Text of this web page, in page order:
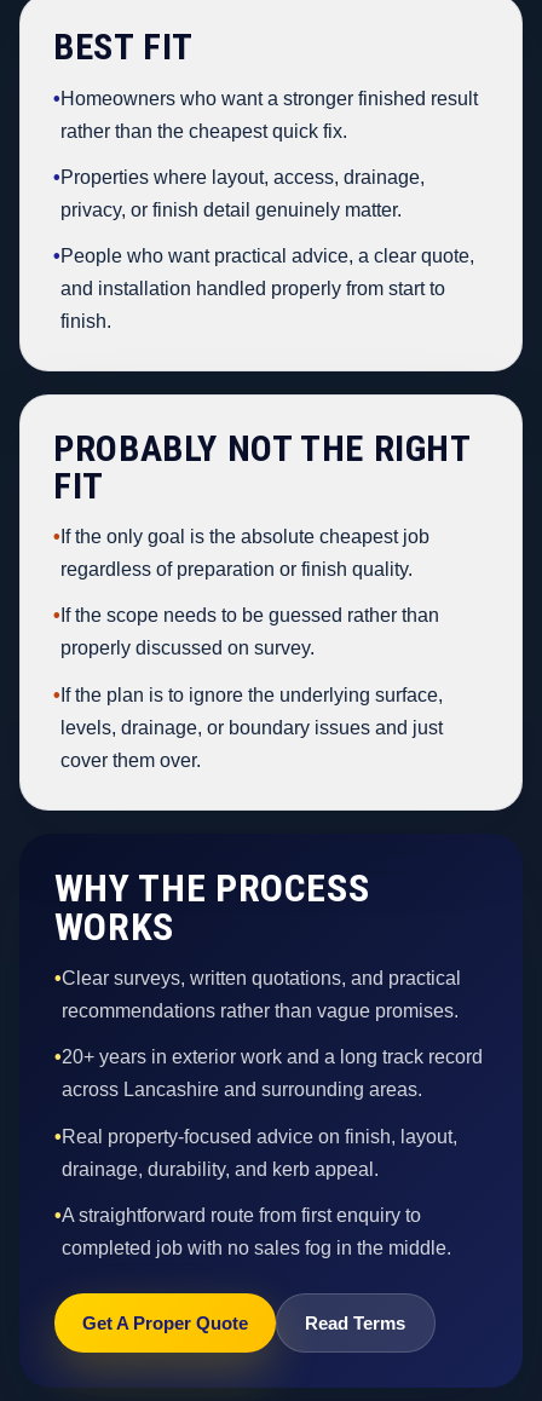
BEST FIT
•Homeowners who want a stronger finished result
rather than the cheapest quick fix.
•Properties where layout, access, drainage,
privacy, or finish detail genuinely matter.
•People who want practical advice, a clear quote,
and installation handled properly from start to
finish.
PROBABLY NOT THE RIGHT
FIT
• If the only goal is the absolute cheapest job
regardless of preparation or finish quality.
• If the scope needs to be guessed rather than
properly discussed on survey.
• If the plan is to ignore the underlying surface,
levels, drainage, or boundary issues and just
cover them over.
WHY THE PROCESS
WORKS
•Clear surveys, written quotations, and practical
recommendations rather than vague promises.
•20+ years in exterior work and a long track record
across Lancashire and surrounding areas.
•Real property-focused advice on finish, layout,
drainage, durability, and kerb appeal.
•A straightforward route from first enquiry to
completed job with no sales fog in the middle.
Get A Proper Quote Read Terms